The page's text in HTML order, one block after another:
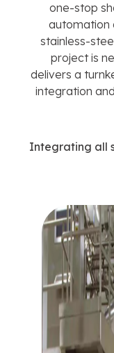
one-stop
automation
stainless-
project is
delivers a
integration
Integrating all